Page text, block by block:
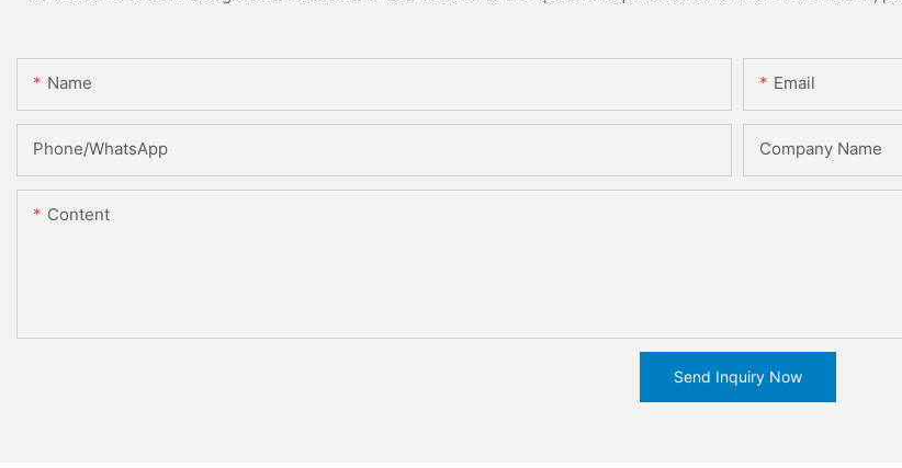
Name Email
Phone/WhatsApp Company Name
Content
Send Inquiry Now